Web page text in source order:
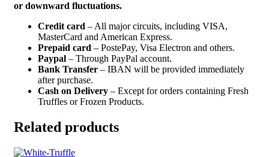
or downward fluctuations.
Credit card – All major circuits, including VISA,
MasterCard and American Express.
Prepaid card – PostePay, Visa Electron and others.
Paypal – Through PayPal account.
Bank Transfer – IBAN will be provided immediately
after purchase.
Cash on Delivery – Except for orders containing Fresh
Truffles or Frozen Products.
Related products